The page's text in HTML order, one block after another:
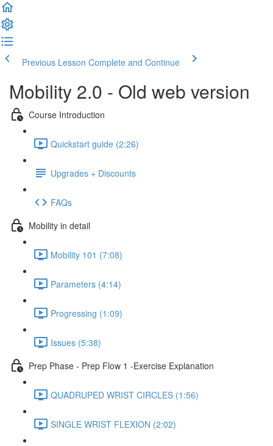
Previous Lesson Complete and Continue
Mobility 2.0 - Old web version
Course Introduction
Quickstart guide (2:26)
Upgrades + Discounts
FAQs
Mobility in detail
Mobility 101 (7:08)
Parameters (4:14)
Progressing (1:09)
Issues (5:38)
Prep Phase - Prep Flow 1 -Exercise Explanation
QUADRUPED WRIST CIRCLES (1:56)
SINGLE WRIST FLEXION (2:02)